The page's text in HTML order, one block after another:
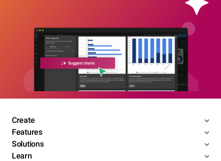
Create
Features
Solutions
Learn